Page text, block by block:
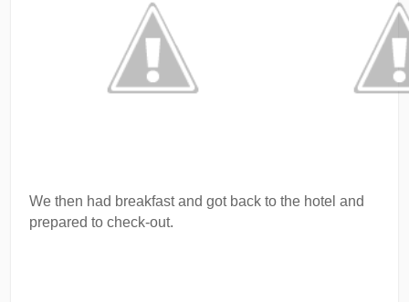
We then had breakfast and got back to the hotel and
prepared to check-out.